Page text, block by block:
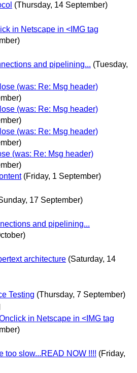
(Thursday, 14 September)
in Netscape in <IMG tag
and pipelining... (Tuesday,
(was: Re: Msg header)
(was: Re: Msg header)
(was: Re: Msg header)
(was: Re: Msg header)
(Friday, 1 September)
17 September)
and pipelining...
architecture (Saturday, 14
Testing (Thursday, 7 September)
in Netscape in <IMG tag
too slow...READ NOW !!!! (Friday,